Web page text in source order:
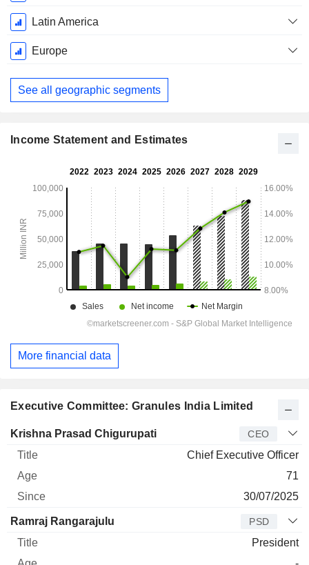
Latin America
Europe
See all geographic segments
Executive Committee: Granules India Limited
Manager Title Age Since
Krishna Prasad Chigurupati CEO
Chief Executive Officer
71
30/07/2025
Ramraj Rangarajulu PSD
President
Income Statement and Estimates
More financial data